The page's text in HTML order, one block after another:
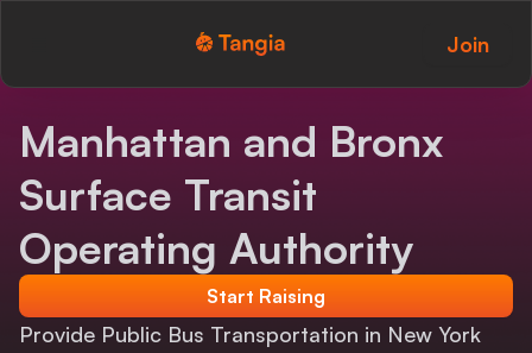
Tangia Logo with text Join
Alerts
Media Share
Manhattan and Bronx
Surface Transit
Operating Authority
Start Raising
Provide Public Bus Transportation in New York